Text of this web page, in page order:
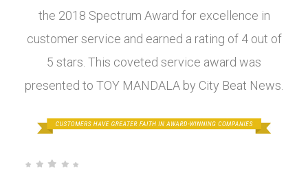
the 2018 Spectrum Award for excellence in
customer service and earned a rating of 4 out of
5 stars. This coveted service award was
presented to TOY MANDALA by City Beat News.